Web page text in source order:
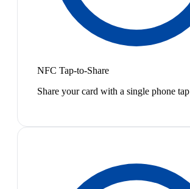
NFC Tap-to-Share
Share your card with a single phone tap